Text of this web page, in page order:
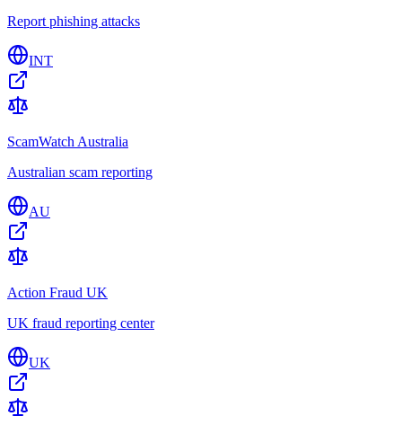
Report phishing attacks
INT
ScamWatch Australia
Australian scam reporting
AU
Action Fraud UK
UK fraud reporting center
UK